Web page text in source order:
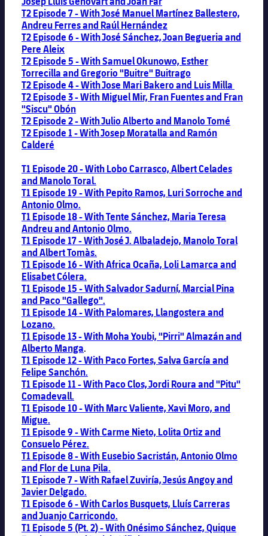
T2 Episode 7 - With José Manuel Martínez Ballestero,
Andreu Ferres and Raúl Hernández
T2 Episode 6 - With José Sánchez, Joan Begueria and
Pere Aleix
T2 Episode 5 - With Samuel Okunowo, Esther
Torrecilla and Gregorio "Buitre" Buitrago
T2 Episode 4 - With Jose Mari Bakero and Luis Milla
T2 Episode 3 - With Miguel Mir, Fran Fuentes and Fran
"Siscu" Obón
T2 Episode 2 - With Julio Alberto and Manolo Tomé
T2 Episode 1 - With Josep Moratalla and Ramón
Calderé
T1 Episode 20 - With Lobo Carrasco, Albert Celades
and Manolo Toral.
T1 Episode 19 - With Pepito Ramos, Luri Sorroche and
Antonio Olmo.
T1 Episode 18 - With Tente Sánchez, Maria Teresa
Andreu and Antonio Olmo.
T1 Episode 17 - With José J. Albaladejo, Manolo Toral
and Albert Tomàs.
T1 Episode 16 - With Africa Ocaña, Loli Lamarca and
Elisabet Cólera.
T1 Episode 15 - With Salvador Sadurní, Marcial Pina
and Paco "Gallego".
T1 Episode 14 - With Palomares, Llangostera and
Lozano.
T1 Episode 13 - With Moha Youbi, "Pirri" Almazán and
Alberto Manga.
T1 Episode 12 - With Paco Fortes, Salva García and
Felipe Sanchón.
T1 Episode 11 - With Paco Clos, Jordi Roura and "Pitu"
Comadevall.
T1 Episode 10 - With Marc Valiente, Xavi Moro, and
Migue.
T1 Episode 9 - With Carme Nieto, Lolita Ortiz and
Consuelo Pérez.
T1 Episode 8 - With Eusebio Sacristán, Antonio Olmo
and Flor de Luna Pila.
T1 Episode 7 - With Rafael Zuviría, Jesús Angoy and
Javier Delgado.
T1 Episode 6 - With Carlos Busquets, Lluís Carreras
and Juanjo Carricondo.
T1 Episode 5 (Pt. 2) - With Onésimo Sánchez, Quique